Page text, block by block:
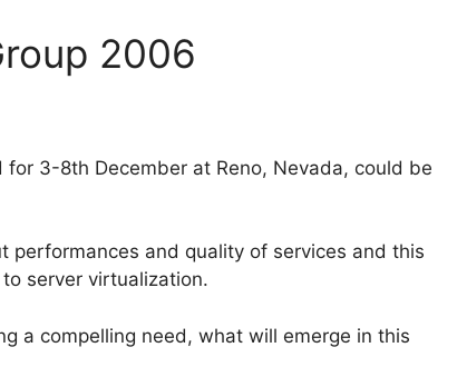
2006
for 3-8th December at Reno, Nevada, could be
performances and quality of services and this
server virtualization.
a compelling need, what will emerge in this